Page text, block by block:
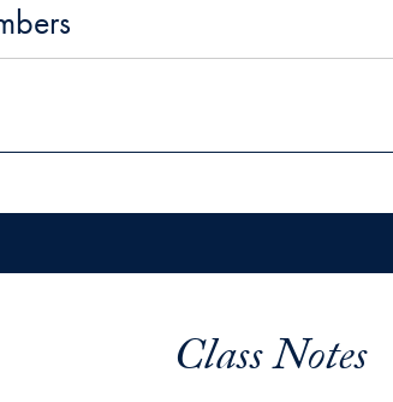
Class Notes